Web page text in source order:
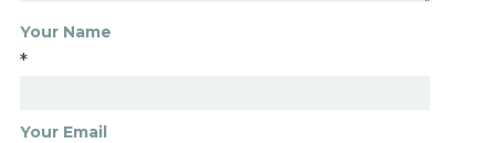
Your Name
*
Your Email